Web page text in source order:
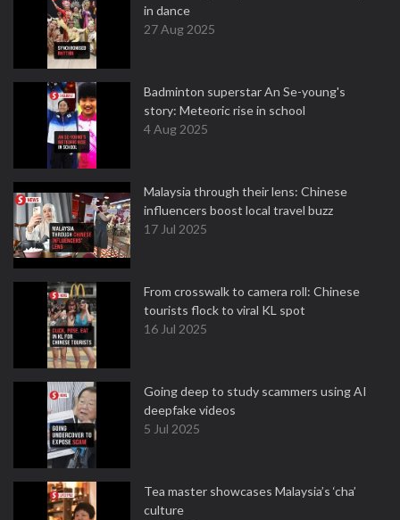
in dance
27 Aug 2025
Badminton superstar An Se-young's
story: Meteoric rise in school
4 Aug 2025
Malaysia through their lens: Chinese
influencers boost local travel buzz
17 Jul 2025
From crosswalk to camera roll: Chinese
tourists flock to viral KL spot
16 Jul 2025
Going deep to study scammers using AI
deepfake videos
5 Jul 2025
Tea master showcases Malaysia’s ‘cha’
culture